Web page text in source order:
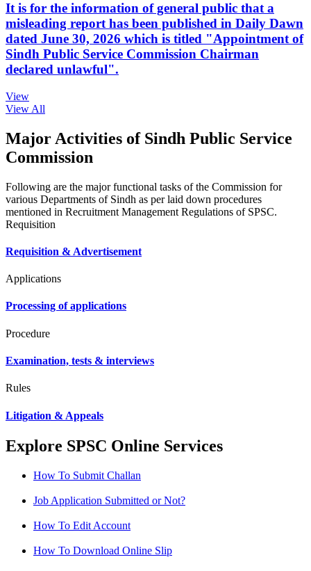
It is for the information of general public that a
misleading report has been published in Daily Dawn
dated June 30, 2026 which is titled "Appointment of
Sindh Public Service Commission Chairman
declared unlawful".
View
View All
Major Activities of Sindh Public Service
Commission
Following are the major functional tasks of the Commission for
various Departments of Sindh as per laid down procedures
mentioned in Recruitment Management Regulations of SPSC.
Requisition
Requisition & Advertisement
Applications
Processing of applications
Procedure
Examination, tests & interviews
Rules
Litigation & Appeals
Explore SPSC Online Services
How To Submit Challan
Job Application Submitted or Not?
How To Edit Account
How To Download Online Slip